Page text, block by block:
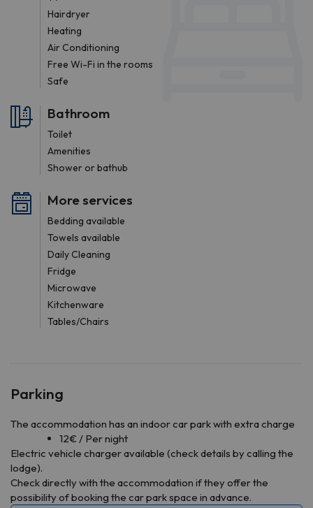
Hairdryer
Heating
Air Conditioning
Free Wi-Fi in the rooms
Safe
Bathroom
Toilet
Amenities
Shower or bathub
More services
Bedding available
Towels available
Daily Cleaning
Fridge
Microwave
Kitchenware
Tables/Chairs
Parking
The accommodation has an indoor car park with extra charge
12€ / Per night
Electric vehicle charger available (check details by calling the
lodge).
Check directly with the accommodation if they offer the
possibility of booking the car park space in advance.